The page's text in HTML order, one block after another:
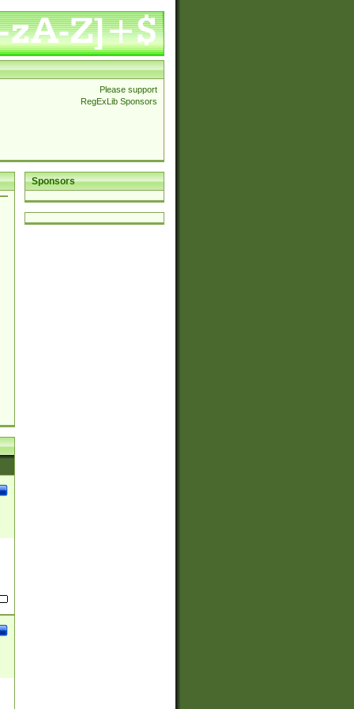
Please support
RegExLib Sponsors
Sponsors